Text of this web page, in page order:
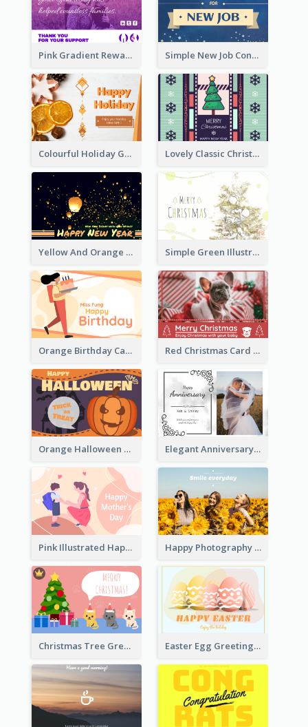
Pink Gradient Reward For Donation Card Design Simple New Job Congratulations Card In Yellow And Blue
Colourful Holiday Greeting Card In Orange Theme Lovely Classic Christmas Greeting Card Design
Yellow And Orange New Year Card With Sky Lantern Simple Green Illustration Christmas Card
Orange Birthday Card For Teacher Red Christmas Card With Photography Of Pet
Orange Halloween Graphic Greeting Card Elegant Anniversary Card With Photo
Pink Illustrated Happy Mother's Day Celebration Card Happy Photography Greeting Card
Christmas Tree Greeting Card Easter Egg Greeting Card